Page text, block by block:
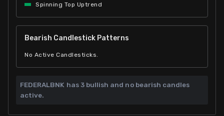
Spinning Top Uptrend
Bearish Candlestick Patterns
No Active Candlesticks.
FEDERALBNK has3 bullish and no bearish candles
active.